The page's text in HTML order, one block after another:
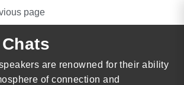
page
are renowned for their ability
of connection and